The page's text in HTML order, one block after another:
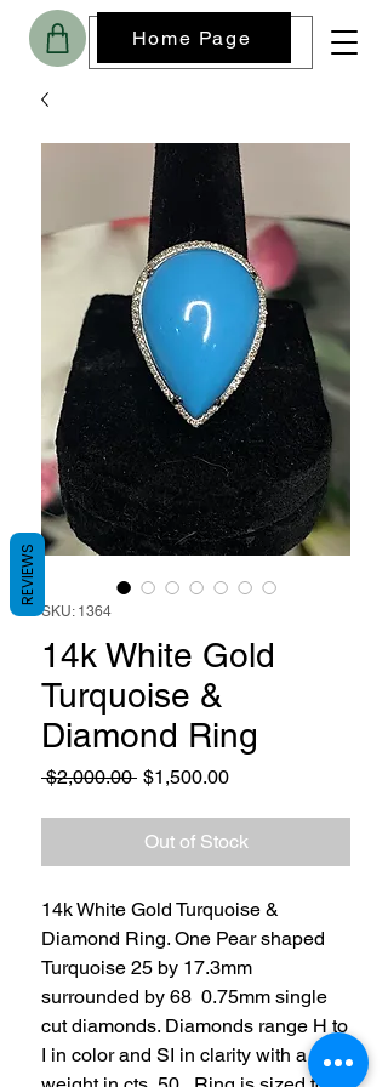
Home Page
SKU: 1364
14k White Gold
Turquoise &
Diamond Ring
$2,000.00 Regular
$1,500.00Sale
Out of Stock
14k White Gold Turquoise &
Diamond Ring. One Pear shaped
Turquoise 25 by 17.3mm
surrounded by 68 0.75mm single
cut diamonds. Diamonds range H to
I in color and SI in clarity with a total
REVIEWS